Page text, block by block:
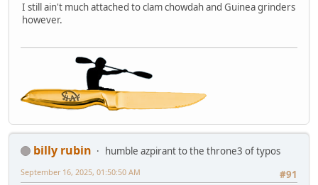
I still ain't much attached to clam chowdah and Guinea grinders
however.
billy rubin
humble azpirant to the throne3 of typos
#91
September 16, 2025, 01:50:50 AM